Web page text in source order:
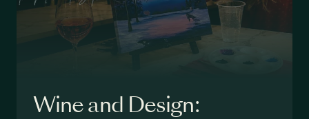
Wine and Design: